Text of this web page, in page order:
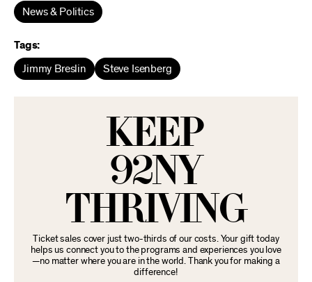
News & Politics
Tags:
Jimmy Breslin Steve Isenberg
KEEP
92NY
THRIVING
Ticket sales cover just two-thirds of our costs. Your gift today
helps us connect you to the programs and experiences you love
—no matter where you are in the world. Thank you for making a
difference!